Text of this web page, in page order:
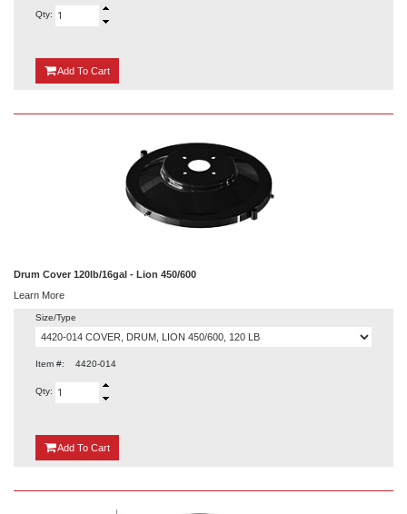
Qty:
Add {0}
To Cart
Drum Cover 120lb/16gal - Lion 450/600
Learn More
Size/Type
Item #: 4420-014
Qty:
Add {0}
To Cart